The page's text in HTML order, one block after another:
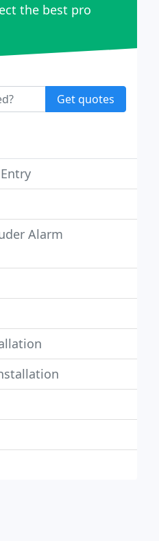
the best pro
Get quotes
Alarm